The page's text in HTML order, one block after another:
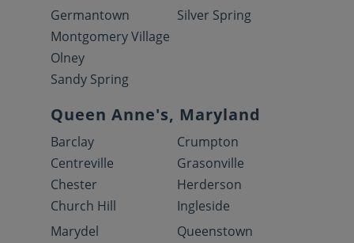
Germantown
Montgomery Village
Olney
Sandy Spring
Silver Spring
Queen Anne's, Maryland
Barclay
Centreville
Chester
Church Hill
Crumpton
Grasonville
Herderson
Ingleside
Marydel
Queenstown